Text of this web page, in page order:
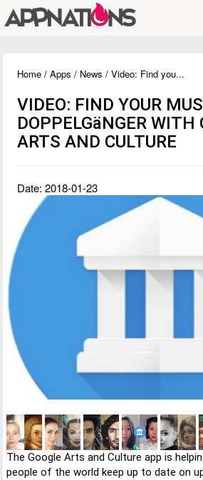
Home / Apps / News / Video: Find you...
VIDEO: FIND YOUR
DOPPELGäNGER WITH
ARTS AND CULTURE
Date: 2018-01-23
The Google Arts and Culture app is
people of the world keep up to date on